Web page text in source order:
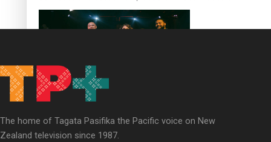
Soul Sessions Season 3: Whakaria Mai by The Shades ft
Sara-Jane
The home of Tagata Pasifika the Pacific voice on New
Zealand television since 1987.